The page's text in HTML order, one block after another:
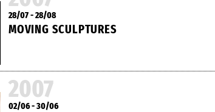
28/07 - 28/08
MOVING SCULPTURES
2007
02/06 - 30/06